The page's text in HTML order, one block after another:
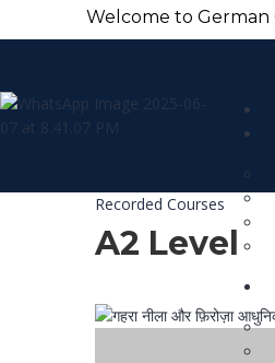
Welcome to German
Recorded Courses
A2 Level